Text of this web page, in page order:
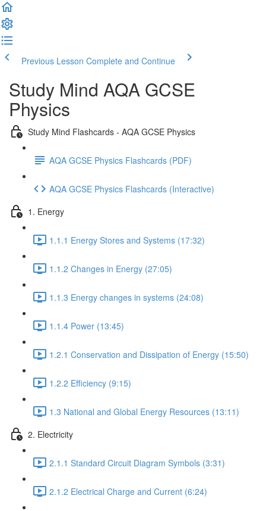
Previous Lesson Complete and Continue
Study Mind AQA GCSE
Physics
Study Mind Flashcards - AQA GCSE Physics
AQA GCSE Physics Flashcards (PDF)
AQA GCSE Physics Flashcards (Interactive)
1. Energy
1.1.1 Energy Stores and Systems (17:32)
1.1.2 Changes in Energy (27:05)
1.1.3 Energy changes in systems (24:08)
1.1.4 Power (13:45)
1.2.1 Conservation and Dissipation of Energy (15:50)
1.2.2 Efficiency (9:15)
1.3 National and Global Energy Resources (13:11)
2. Electricity
2.1.1 Standard Circuit Diagram Symbols (3:31)
2.1.2 Electrical Charge and Current (6:24)